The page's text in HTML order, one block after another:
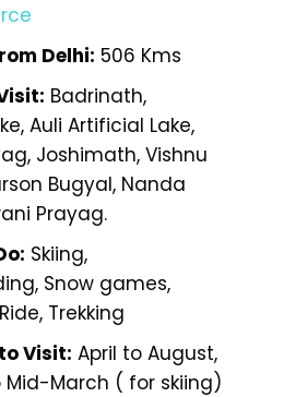
Delhi: 506 Kms
Badrinath,
Auli Artificial Lake,
Joshimath, Vishnu
Bugyal, Nanda
Prayag.
Skiing,
Snow games,
Trekking
Visit: April to August,
March ( for skiing)